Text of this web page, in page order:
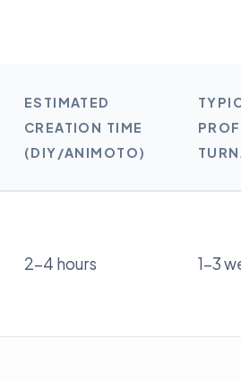
ESTIMATED
CREATION TIME
(DIY/ANIMOTO)
2-4 hours 1-3